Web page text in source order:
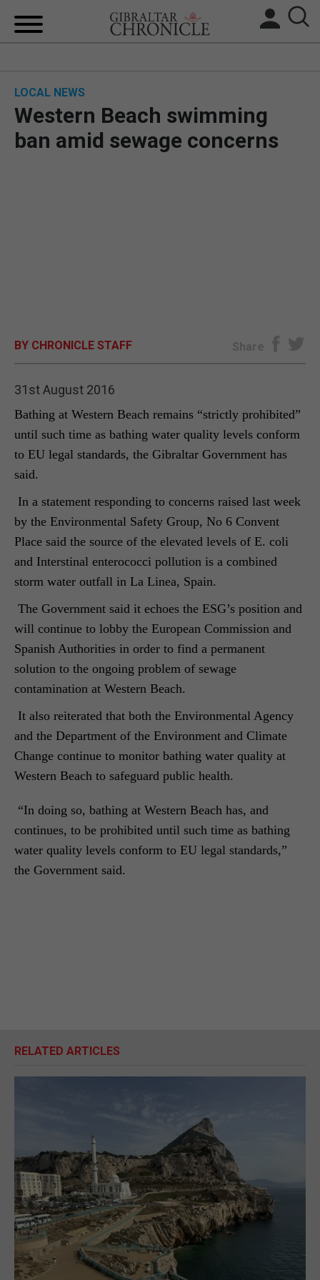
LOCAL NEWS
Western Beach swimming
ban amid sewage concerns
BY CHRONICLE STAFF Share
31st August 2016
Bathing at Western Beach remains “strictly prohibited”
until such time as bathing water quality levels conform
to EU legal standards, the Gibraltar Government has
said.
In a statement responding to concerns raised last week
by the Environmental Safety Group, No 6 Convent
Place said the source of the elevated levels of E. coli
and Interstinal enterococci pollution is a combined
storm water outfall in La Linea, Spain.
The Government said it echoes the ESG’s position and
will continue to lobby the European Commission and
Spanish Authorities in order to find a permanent
solution to the ongoing problem of sewage
contamination at Western Beach.
It also reiterated that both the Environmental Agency
and the Department of the Environment and Climate
Change continue to monitor bathing water quality at
Western Beach to safeguard public health.
“In doing so, bathing at Western Beach has, and
continues, to be prohibited until such time as bathing
water quality levels conform to EU legal standards,”
the Government said.
RELATED ARTICLES